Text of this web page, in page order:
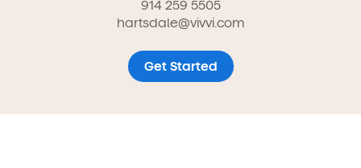
914 259 5505
hartsdale@vivvi.com
Get Started